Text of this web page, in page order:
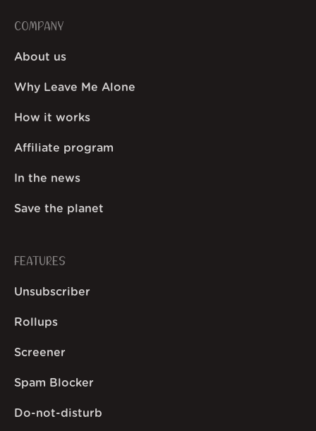
COMPANY
About us
Why Leave Me Alone
How it works
Affiliate program
In the news
Save the planet
FEATURES
Unsubscriber
Rollups
Screener
Spam Blocker
Do-not-disturb